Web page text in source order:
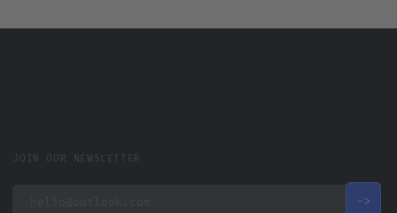
JOIN OUR NEWSLETTER